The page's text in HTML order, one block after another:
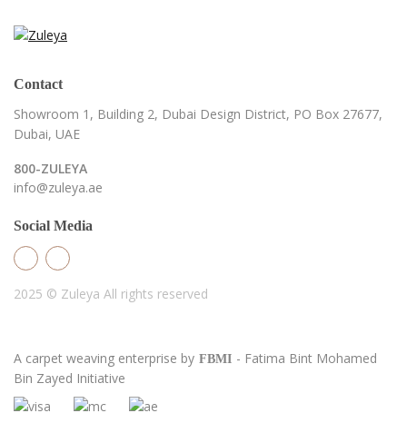
Contact
Showroom 1, Building 2, Dubai Design District, PO Box 27677,
Dubai, UAE
800-ZULEYA
info@zuleya.ae
Social Media
2025 © Zuleya All rights reserved
A carpet weaving enterprise by FBMI - Fatima Bint Mohamed
Bin Zayed Initiative